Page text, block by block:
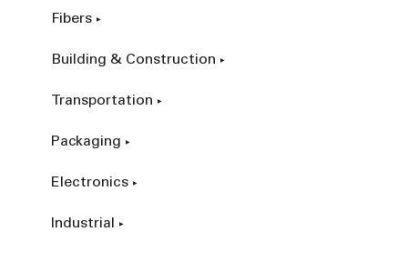
Fibers
Building & Construction
Transportation
Packaging
Electronics
Industrial